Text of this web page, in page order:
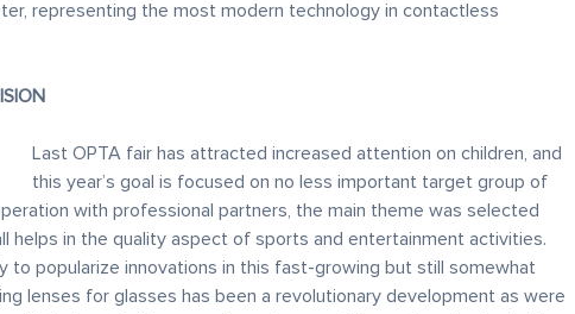
representing the most modern technology in contactless
Last OPTA fair has attracted increased attention on children, and
this year’s goal is focused on no less important target group of
with professional partners, the main theme was selected
helps in the quality aspect of sports and entertainment activities.
to popularize innovations in this fast-growing but still somewhat
lenses for glasses has been a revolutionary development as were